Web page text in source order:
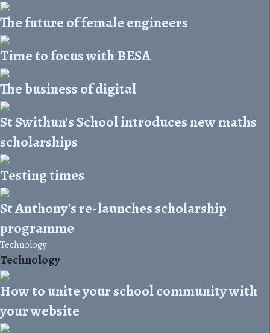
The future of female engineers
Time to focus with BESA
The business of digital
St Swithun's School introduces new maths
scholarships
Testing times
St Anthony's re-launches scholarship
programme
Technology
Technology
How to unite your school community with
your website